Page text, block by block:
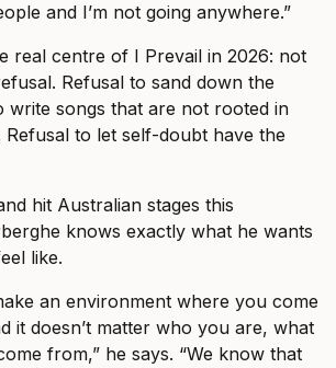
and I’m not going anywhere.”
real centre of I Prevail in 2026: not
Refusal to sand down the
write songs that are not rooted in
Refusal to let self-doubt have the
hit Australian stages this
knows exactly what he wants
like.
an environment where you come
it doesn’t matter who you are, what
from,” he says. “We know that